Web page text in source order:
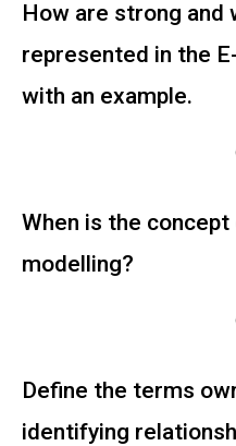
How are strong and
represented in the
with an example.
When is the
modelling?
Define the terms
identifying